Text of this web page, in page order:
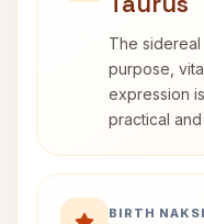
The sidereal
purpose,
expression
practical
BIRTH